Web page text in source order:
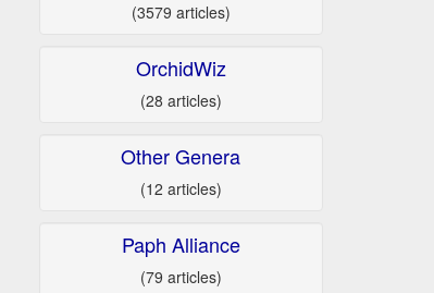
(3579 articles)
OrchidWiz
(28 articles)
Other Genera
(12 articles)
Paph Alliance
(79 articles)